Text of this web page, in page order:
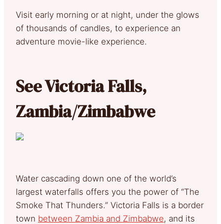
Visit early morning or at night, under the glows
of thousands of candles, to experience an
adventure movie-like experience.
See Victoria Falls,
Zambia/Zimbabwe
Water cascading down one of the world’s
largest waterfalls offers you the power of “The
Smoke That Thunders.” Victoria Falls is a border
town between Zambia and Zimbabwe, and its